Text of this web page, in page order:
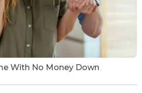
With No Money Down